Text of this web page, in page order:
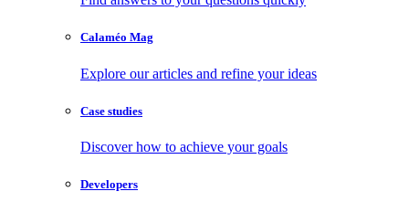
Calaméo Mag
Explore our articles and refine your ideas
Case studies
Discover how to achieve your goals
Developers